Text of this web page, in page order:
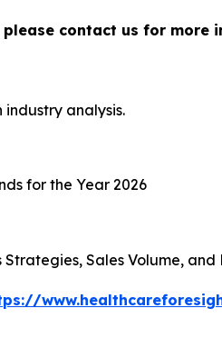
contact us for more
analysis.
for the Year 2026
Sales Volume, and